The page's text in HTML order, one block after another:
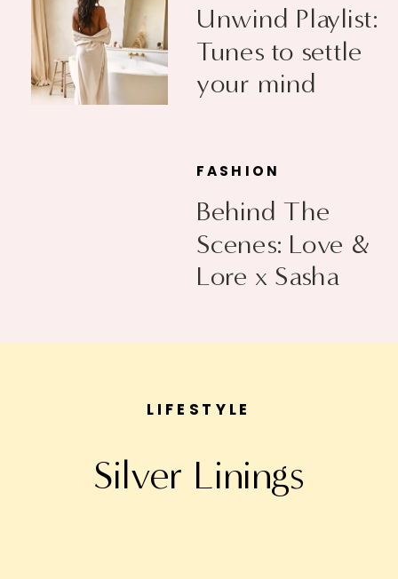
Unwind Playlist:
Tunes to settle
your mind
Behind The
Scenes: Love &
Lore x Sasha
FASHION
Silver Linings
LIFESTYLE